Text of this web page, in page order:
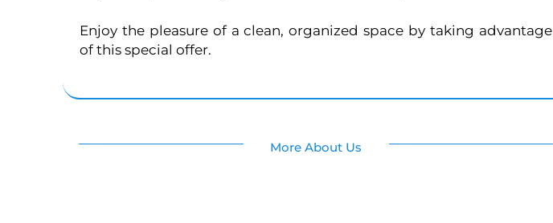
Enjoy the pleasure of a clean, organized space by taking advantage
of this special offer.
More About Us